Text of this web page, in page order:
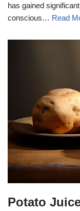
has gained
conscious… Read
Potato